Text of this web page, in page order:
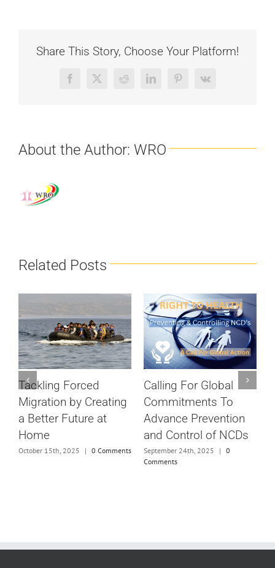
Share This Story, Choose Your Platform!
Facebook
X RedditLinkedInPinterest
Vk
About the Author: WRO
Related Posts
Tackling Forced
Migration by Creating
a Better Future at
Home
October 15th, 2025 | 0 Comments
Calling For Global
Commitments To
Advance Prevention
and Control of NCDs
September 24th, 2025 | 0
Comments